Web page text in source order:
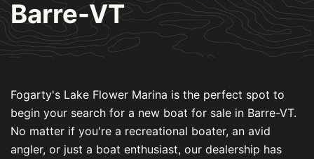
Barre-VT
Fogarty's Lake Flower Marina is the perfect spot to
begin your search for a new boat for sale in Barre-VT.
No matter if you're a recreational boater, an avid
angler, or just a boat enthusiast, our dealership has